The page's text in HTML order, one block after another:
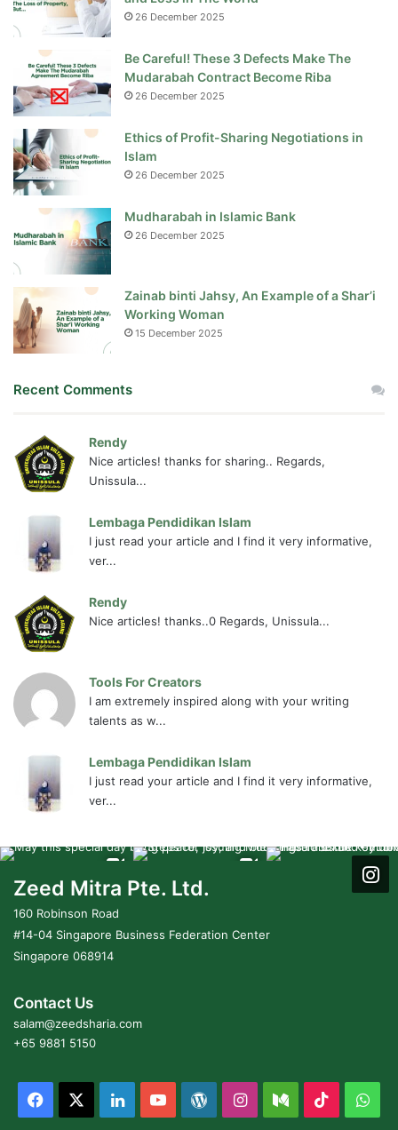
26 December 2025
Be Careful! These 3 Defects Make The
Mudarabah Contract Become Riba
26 December 2025
Ethics of Profit-Sharing Negotiations in
Islam
26 December 2025
Mudharabah in Islamic Bank
26 December 2025
Zainab binti Jahsy, An Example of a Shar’i
Working Woman
15 December 2025
Recent Comments
Rendy
Nice articles! thanks for sharing.. Regards,
Unissula...
Lembaga Pendidikan Islam
I just read your article and I find it very informative,
ver...
Rendy
Nice articles! thanks..0 Regards, Unissula...
Tools For Creators
I am extremely inspired along with your writing
talents as w...
Lembaga Pendidikan Islam
I just read your article and I find it very informative,
ver...
Zeed Mitra Pte. Ltd.
160 Robinson Road
#14-04 Singapore Business Federation Center
Singapore 068914
Contact Us
salam@zeedsharia.com
+65 9881 5150
Facebook LinkedInYouTubeWordPress
Instagram
MediumTikTok